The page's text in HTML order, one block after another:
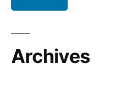
Archives